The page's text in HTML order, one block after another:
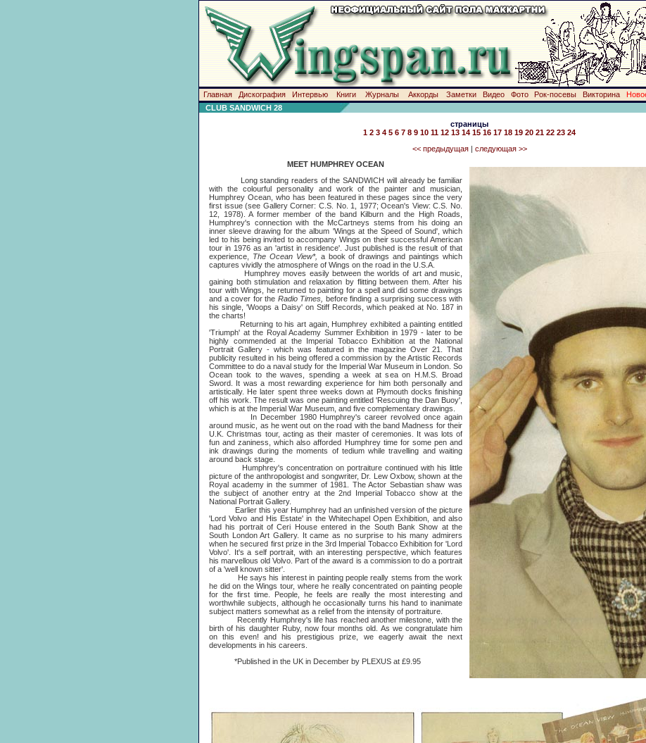
Главная Дискография Интервью Книги Журналы Аккорды Заметки Видео Фото Рок-посевы Викторина
CLUB SANDWICH 28
страницы
1 2 3 4 5 6 7 8 9 10 11 12 13 14 15 16 17 18 19 20 21 22 23 24
<< предыдущая| следующая >>
MEET HUMPHREY OCEAN
Long standing readers of the SANDWICH will already be familiar
with the colourful personality and work of the painter and musician,
Humphrey Ocean, who has been featured in these pages since the very
first issue (see Gallery Corner: C.S. No. 1, 1977; Ocean's View: C.S. No.
12, 1978). A former member of the band Kilburn and the High Roads,
Humphrey's connection with the McCartneys stems from his doing an
inner sleeve drawing for the album 'Wings at the Speed of Sound', which
led to his being invited to accompany Wings on their successful American
tour in 1976 as an 'artist in residence'. Just published is the result of that
experience, The Ocean View*, a book of drawings and paintings which
captures vividly the atmosphere of Wings on the road in the U.S.A.
Humphrey moves easily between the worlds of art and music,
gaining both stimulation and relaxation by flitting between them. After his
tour with Wings, he returned to painting for a spell and did some drawings
and a cover for the Radio Times, before finding a surprising success with
his single, 'Woops a Daisy' on Stiff Records, which peaked at No. 187 in
the charts!
Returning to his art again, Humphrey exhibited a painting entitled
'Triumph' at the Royal Academy Summer Exhibition in 1979 - later to be
highly commended at the Imperial Tobacco Exhibition at the National
Portrait Gallery - which was featured in the magazine Over 21. That
publicity resulted in his being offered a commission by the Artistic Records
Committee to do a naval study for the Imperial War Museum in London. So
Ocean took to the waves, spending a week at sea on H.M.S. Broad
Sword. It was a most rewarding experience for him both personally and
artistically. He later spent three weeks down at Plymouth docks finishing
off his work. The result was one painting entitled 'Rescuing the Dan Buoy',
which is at the Imperial War Museum, and five complementary drawings.
In December 1980 Humphrey's career revolved once again
around music, as he went out on the road with the band Madness for their
U.K. Christmas tour, acting as their master of ceremonies. It was lots of
fun and zaniness, which also afforded Humphrey time for some pen and
ink drawings during the moments of tedium while travelling and waiting
around back stage.
Humphrey's concentration on portraiture continued with his little
picture of the anthropologist and songwriter, Dr. Lew Oxbow, shown at the
Royal academy in the summer of 1981. The Actor Sebastian shaw was
the subject of another entry at the 2nd Imperial Tobacco show at the
National Portrait Gallery.
Earlier this year Humphrey had an unfinished version of the picture
'Lord Volvo and His Estate' in the Whitechapel Open Exhibition, and also
had his portrait of Ceri House entered in the South Bank Show at the
South London Art Gallery. It came as no surprise to his many admirers
when he secured first prize in the 3rd Imperial Tobacco Exhibition for 'Lord
Volvo'. It's a self portrait, with an interesting perspective, which features
his marvellous old Volvo. Part of the award is a commission to do a portrait
of a 'well known sitter'.
He says his interest in painting people really stems from the work
he did on the Wings tour, where he really concentrated on painting people
for the first time. People, he feels are really the most interesting and
worthwhile subjects, although he occasionally turns his hand to inanimate
subject matters somewhat as a relief from the intensity of portraiture.
Recently Humphrey's life has reached another milestone, with the
birth of his daughter Ruby, now four months old. As we congratulate him
on this even! and his prestigious prize, we eagerly await the next
developments in his careers.
*Published in the UK in December by PLEXUS at £9.95